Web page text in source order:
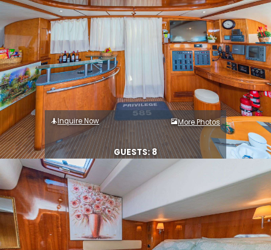
Inquire Now More Photos
GUESTS: 8